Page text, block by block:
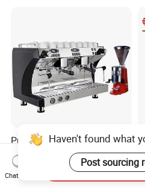
Professional Triple Boilers 2
Groups 9bar Rotary Pump
Commercial Semi-
Automatic Espresso Coffee
US$749.00-1,299.00
Haven't found what
Post sourcing
Chat Now